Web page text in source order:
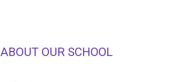
ABOUT OUR SCHOOL